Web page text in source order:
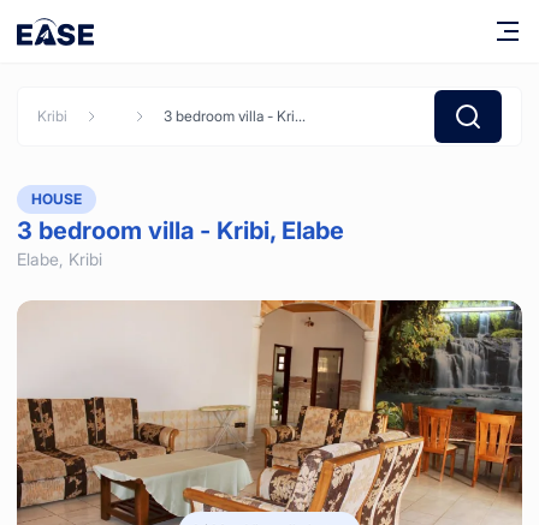
Kribi 3 bedroom villa - Kribi, Elabe
HOUSE
3 bedroom villa - Kribi, Elabe
Elabe, Kribi